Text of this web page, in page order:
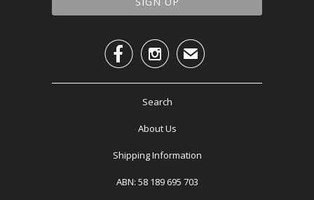
  ✉
Search
About Us
Shipping Information
ABN: 58 189 695 703